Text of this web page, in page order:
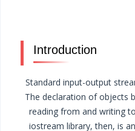
Introduction
Standard input-output
The declaration of objects
reading from and writing
iostream library, then, is